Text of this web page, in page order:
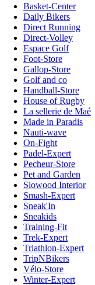
Basket-Center
Daily Bikers
Direct Running
Direct-Volley
Espace Golf
Foot-Store
Gallop-Store
Golf and co
Handball-Store
House of Rugby
La sellerie de Maé
Made in Paradis
Nauti-wave
On-Fight
Padel-Expert
Pecheur-Store
Pet and Garden
Slowood Interior
Smash-Expert
Sneak'In
Sneakids
Training-Fit
Trek-Expert
Triathlon-Expert
TripNBikers
Vélo-Store
Winter-Expert